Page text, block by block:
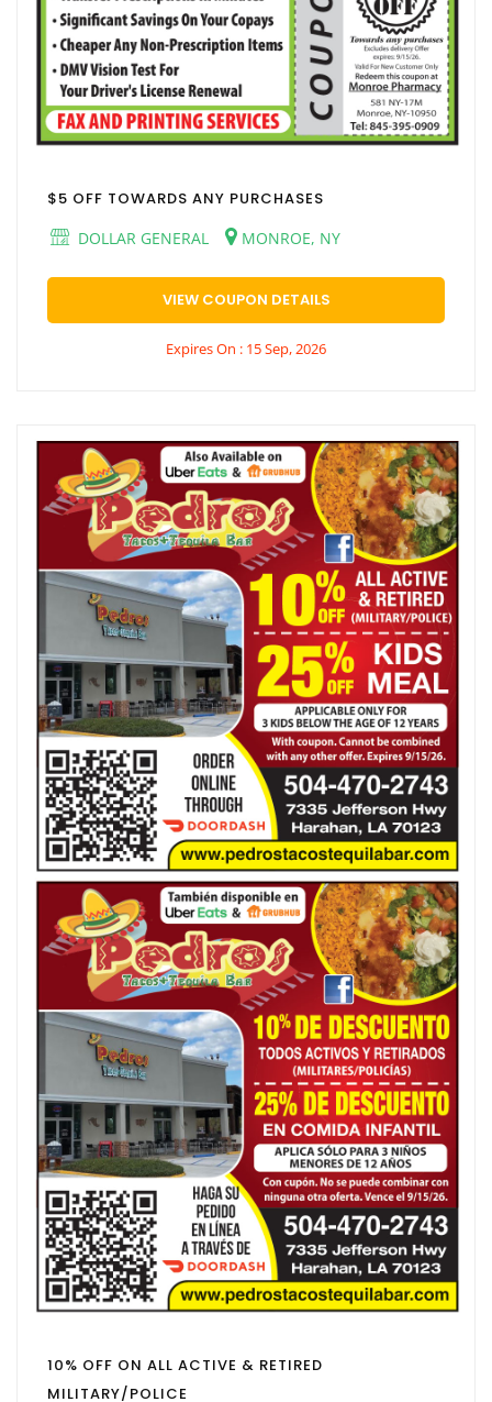
$5 OFF TOWARDS ANY PURCHASES
DOLLAR GENERAL
MONROE, NY
VIEW COUPON DETAILS
Expires On : 15 Sep, 2026
10% OFF ON ALL ACTIVE & RETIRED
MILITARY/POLICE